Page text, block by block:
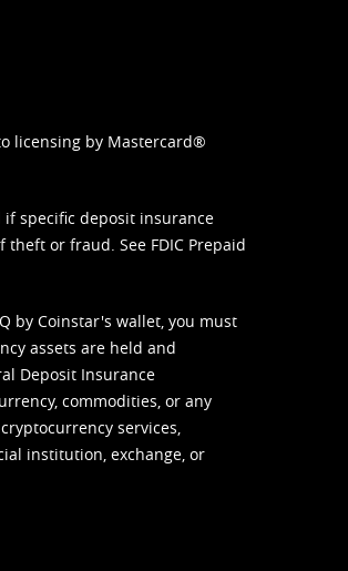
licensing by Mastercard®
if specific deposit insurance
theft or fraud. See FDIC Prepaid
by Coinstar's wallet, you must
assets are held and
Deposit Insurance
commodities, or any
services,
institution, exchange, or